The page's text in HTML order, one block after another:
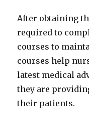
After obtaining
required to
courses to
courses help
latest medical
they are
their patients.